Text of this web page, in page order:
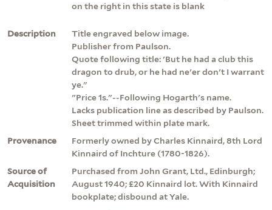
on the right in this state is blank
Description
Title engraved below image.
Publisher from Paulson.
Quote following title: 'But he had a club this
dragon to drub, or he had ne'er don't I warrant
ye."
"Price 1s."--Following Hogarth's name.
Lacks publication line as described by Paulson.
Sheet trimmed within plate mark.
Provenance
Formerly owned by Charles Kinnaird, 8th Lord
Kinnaird of Inchture (1780-1826).
Source of
Acquisition
Purchased from John Grant, Ltd., Edinburgh;
August 1940; £20 Kinnaird lot. With Kinnaird
bookplate; disbound at Yale.